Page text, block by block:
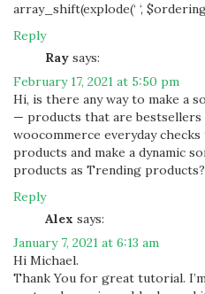
array_shift(explode(‘ ‘,
Reply
Ray says:
February 17, 2021 at 5:50 pm
Hi, is there any way to make a
— products that are bestsellers
woocommerce everyday
products and make a dynamic
products as Trending products?
Reply
Alex says:
January 7, 2021 at 6:13 am
Hi Michael.
Thank You for great tutorial.